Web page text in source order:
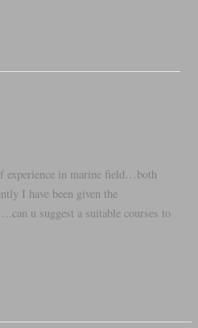
experience in marine field…both
I have been given the
u suggest a suitable courses to